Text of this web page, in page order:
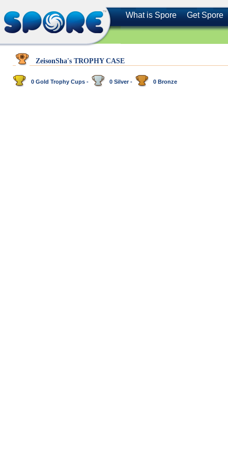
What is Spore Get Spore
ZeisonSha's TROPHY CASE
0 Gold Trophy Cups - 0 Silver - 0 Bronze